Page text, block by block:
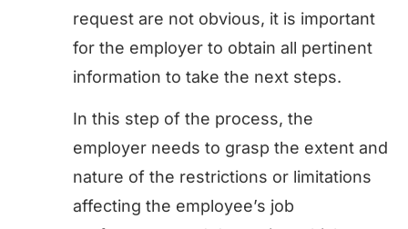
request are not obvious, it is important
for the employer to obtain all pertinent
information to take the next steps.
In this step of the process, the
employer needs to grasp the extent and
nature of the restrictions or limitations
affecting the employee’s job